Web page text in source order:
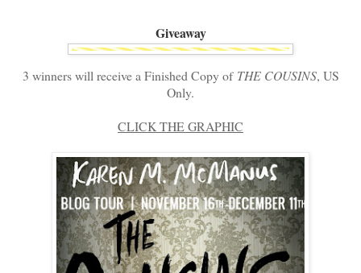
Giveaway
3 winners will receive a Finished Copy of THE COUSINS, US
Only.
CLICK THE GRAPHIC